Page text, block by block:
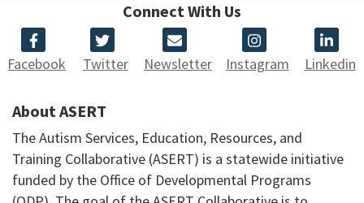
Connect With Us
Facebook Twitter Newsletter Instagram Linkedin
About ASERT
The Autism Services, Education, Resources, and
Training Collaborative (ASERT) is a statewide initiative
funded by the Office of Developmental Programs